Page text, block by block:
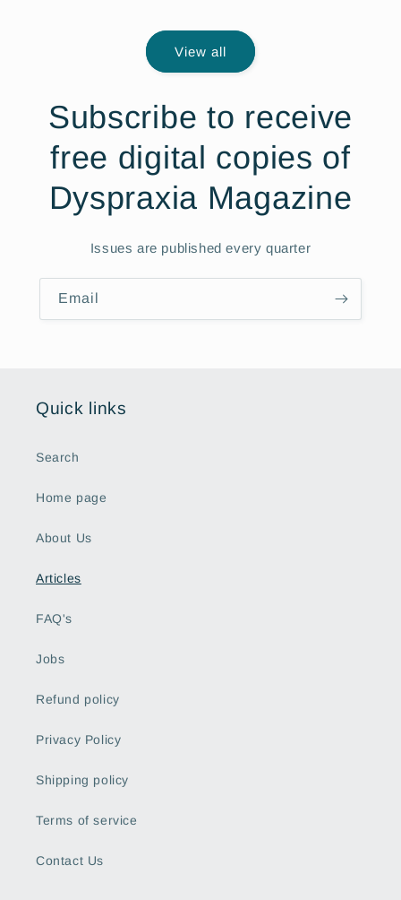
View all
Subscribe to receive
free digital copies of
Dyspraxia Magazine
Issues are published every quarter
Email
Quick links
Search
Home page
About Us
Articles
FAQ's
Jobs
Refund policy
Privacy Policy
Shipping policy
Terms of service
Contact Us